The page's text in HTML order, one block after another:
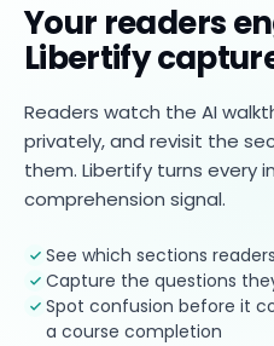
Your readers
Libertify
Readers watch the AI
privately, and revisit the
them. Libertify turns every
comprehension signal.
See which sections
Capture the questions
Spot confusion before it
a course completion